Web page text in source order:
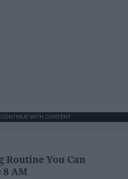
WITH CONTENT
Routine You Can
8 AM